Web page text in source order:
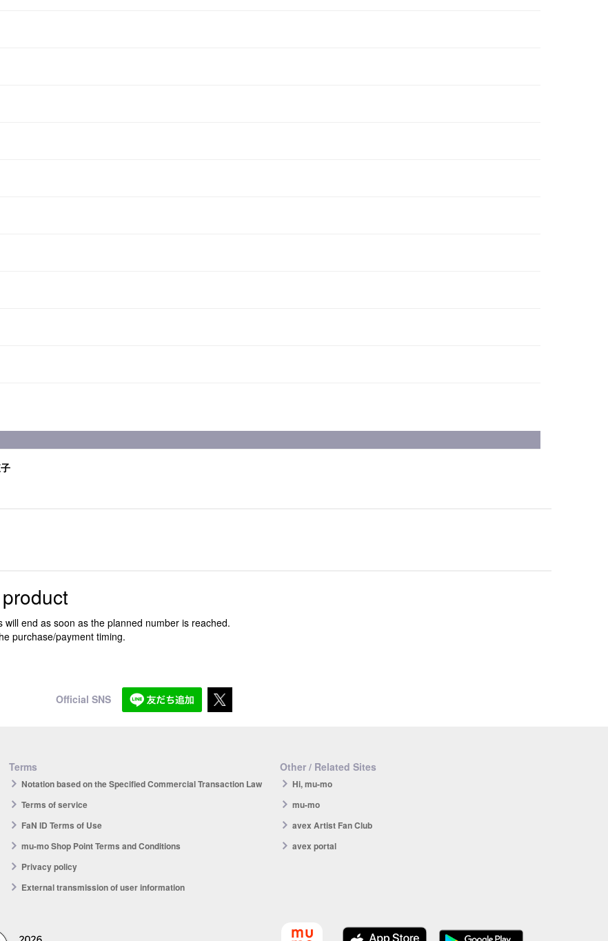
end as soon as the planned number is reached.
purchase/payment timing.
Official SNS
Terms
Notation based on the Specified Commercial Transaction Law
Terms of service
FaN ID Terms of Use
mu-mo Shop Point Terms and Conditions
Privacy policy
External transmission of user information
Other / Related Sites
Hi, mu-mo
mu-mo
avex Artist Fan Club
avex portal